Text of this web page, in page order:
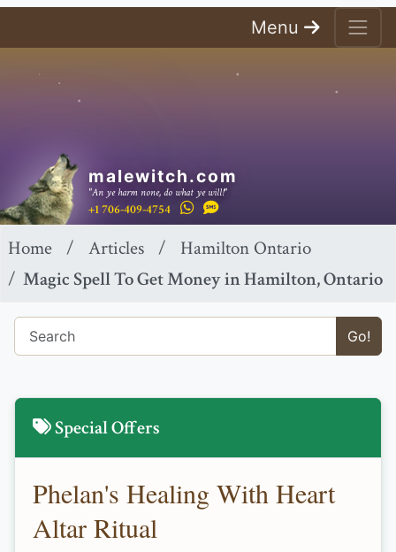
Menu
malewitch.com
"An ye harm none, do what ye will!"
+1 706-409-4754
Home Articles
Hamilton Ontario
Magic Spell To Get Money in Hamilton, Ontario
Go!
Special Offers
Phelan's Healing With Heart
Altar Ritual